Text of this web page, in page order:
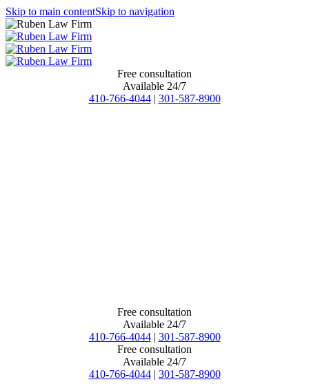
Skip to main contentSkip to navigation
Free consultation
Available 24/7
410-766-4044 | 301-587-8900
Free consultation
Available 24/7
410-766-4044 | 301-587-8900
Free consultation
Available 24/7
410-766-4044 | 301-587-8900